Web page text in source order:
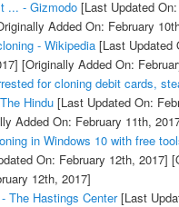
... - Gizmodo[Last Updated
Added On: February
- Wikipedia[Last Updated
[Originally Added On:
for cloning debit cards,
Hindu[Last Updated On:
Added On: February 11th,
in Windows 10 with free
On: February 12th, 2017]
12th, 2017]
The Hastings Center[Last